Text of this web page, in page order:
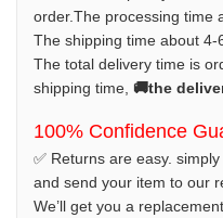
order.The processing time
The shipping time about 4-
The total delivery time is
shipping time, 🚚the
100% Confidence
✅ Returns are easy.
and send your item to our
We’ll get you a